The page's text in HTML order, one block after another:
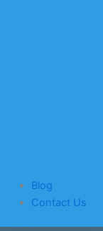
Blog
Contact Us